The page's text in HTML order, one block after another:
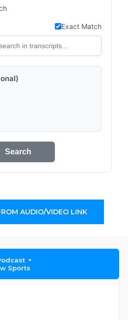
Exact Match
Search
AUDIO/VIDEO LINK
Sports